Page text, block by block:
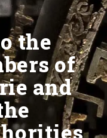
the
of
and